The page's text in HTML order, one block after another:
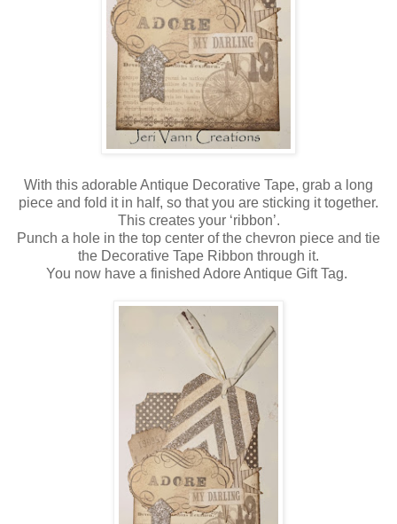
With this adorable Antique Decorative Tape, grab a long
piece and fold it in half, so that you are sticking it together.
This creates your ‘ribbon’.
Punch a hole in the top center of the chevron piece and tie
the Decorative Tape Ribbon through it.
You now have a finished Adore Antique Gift Tag.